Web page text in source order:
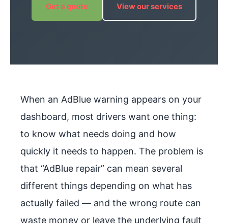
Get a quote View our services
When an AdBlue warning appears on your
dashboard, most drivers want one thing:
to know what needs doing and how
quickly it needs to happen. The problem is
that “AdBlue repair” can mean several
different things depending on what has
actually failed — and the wrong route can
waste money or leave the underlying fault